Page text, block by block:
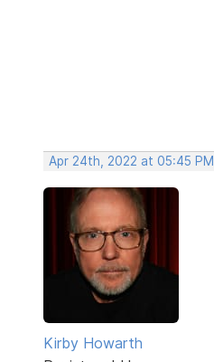
Apr 24th, 2022 at 05:45 PM
Kirby Howarth